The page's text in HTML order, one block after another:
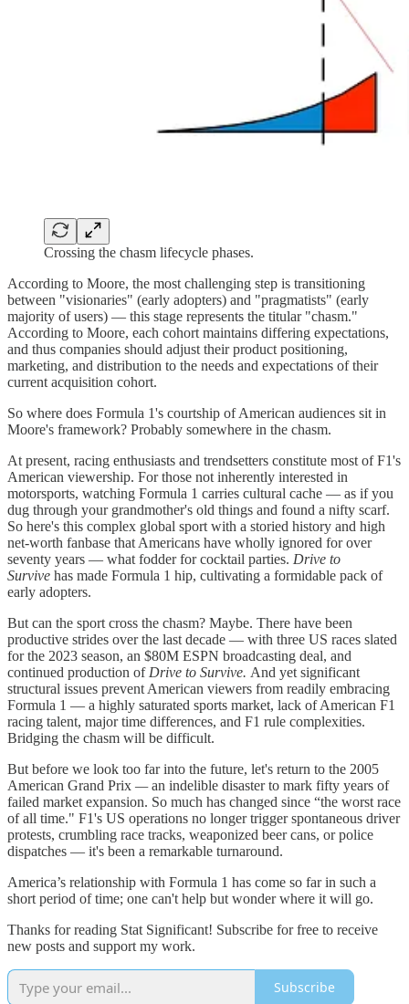
Crossing the chasm lifecycle phases.
According to Moore, the most challenging step is transitioning
between "visionaries" (early adopters) and "pragmatists" (early
majority of users) — this stage represents the titular "chasm."
According to Moore, each cohort maintains differing expectations,
and thus companies should adjust their product positioning,
marketing, and distribution to the needs and expectations of their
current acquisition cohort.
So where does Formula 1's courtship of American audiences sit in
Moore's framework? Probably somewhere in the chasm.
At present, racing enthusiasts and trendsetters constitute most of F1's
American viewership. For those not inherently interested in
motorsports, watching Formula 1 carries cultural cache — as if you
dug through your grandmother's old things and found a nifty scarf.
So here's this complex global sport with a storied history and high
net-worth fanbase that Americans have wholly ignored for over
seventy years — what fodder for cocktail parties. Drive to
Survive has made Formula 1 hip, cultivating a formidable pack of
early adopters.
But can the sport cross the chasm? Maybe. There have been
productive strides over the last decade — with three US races slated
for the 2023 season, an $80M ESPN broadcasting deal, and
continued production of Drive to Survive. And yet significant
structural issues prevent American viewers from readily embracing
Formula 1 — a highly saturated sports market, lack of American F1
racing talent, major time differences, and F1 rule complexities.
Bridging the chasm will be difficult.
But before we look too far into the future, let's return to the 2005
American Grand Prix —an indelible disaster to mark fifty years of
failed market expansion. So much has changed since “the worst race
of all time." F1's US operations no longer trigger spontaneous driver
protests, crumbling race tracks, weaponized beer cans, or police
dispatches — it's been a remarkable turnaround.
America’s relationship with Formula 1 has come so far in such a
short period of time; one can't help but wonder where it will go.
Thanks for reading Stat Significant! Subscribe for free to receive
new posts and support my work.
Subscribe